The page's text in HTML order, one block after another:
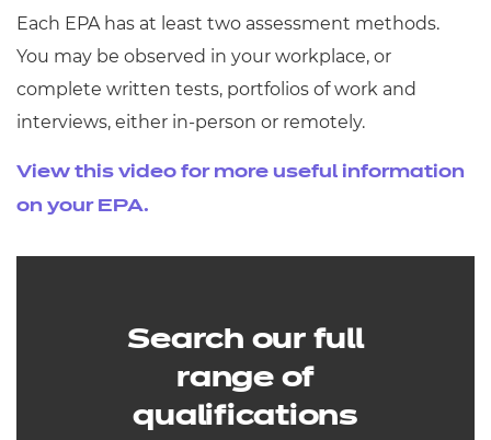
Each EPA has at least two assessment methods.
You may be observed in your workplace, or
complete written tests, portfolios of work and
interviews, either in-person or remotely.
View this video for more useful information
on your EPA.
Search our full
range of
qualifications